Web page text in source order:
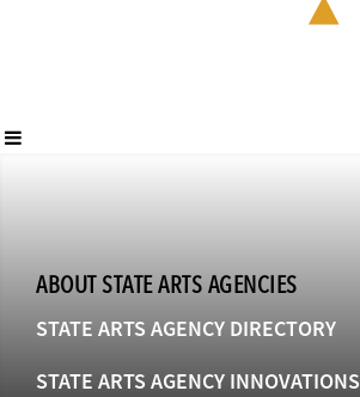
ABOUT STATE ARTS AGENCIES
STATE ARTS AGENCY DIRECTORY
STATE ARTS AGENCY INNOVATIONS